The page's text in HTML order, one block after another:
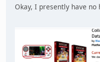
Okay, I presently have no